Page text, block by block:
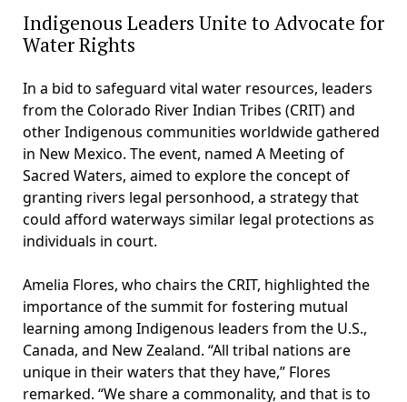
Indigenous Leaders Unite to Advocate for
Water Rights
In a bid to safeguard vital water resources, leaders
from the Colorado River Indian Tribes (CRIT) and
other Indigenous communities worldwide gathered
in New Mexico. The event, named A Meeting of
Sacred Waters, aimed to explore the concept of
granting rivers legal personhood, a strategy that
could afford waterways similar legal protections as
individuals in court.
Amelia Flores, who chairs the CRIT, highlighted the
importance of the summit for fostering mutual
learning among Indigenous leaders from the U.S.,
Canada, and New Zealand. “All tribal nations are
unique in their waters that they have,” Flores
remarked. “We share a commonality, and that is to